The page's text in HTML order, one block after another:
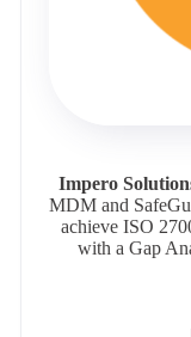
Impero
MDM and
achieve ISO
with a Gap